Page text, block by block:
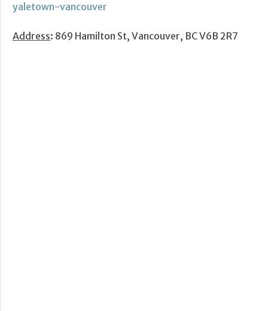
yaletown-vancouver
Address: 869 Hamilton St, Vancouver, BC V6B 2R7